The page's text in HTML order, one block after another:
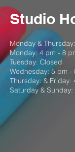
Studio
Monday &
Monday: 4 pm - 8
Tuesday: Closed
Wednesday: 5 pm -
Thursday: & Friday:
Saturday &